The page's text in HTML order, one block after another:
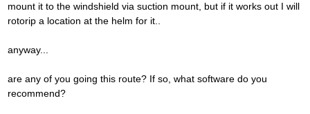
mount it to the windshield via suction mount, but if it works out I will
rotorip a location at the helm for it..
anyway...
are any of you going this route? If so, what software do you
recommend?